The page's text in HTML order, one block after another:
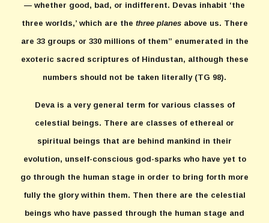
— whether good, bad, or indifferent. Devas inhabit ‘the
three worlds,’ which are the three planesabove us. There
are 33 groups or 330 millions of them” enumerated in the
exoteric sacred scriptures of Hindustan, although these
numbers should not be taken literally (TG 98).
Deva is a very general term for various classes of
celestial beings. There are classes of ethereal or
spiritual beings that are behind mankind in their
evolution, unself-conscious god-sparks who have yet to
go through the human stage in order to bring forth more
fully the glory within them. Then there are the celestial
beings who have passed through the human stage and